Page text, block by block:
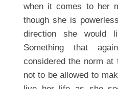
when it comes to her
though she is
direction she would
Something that
considered the norm
not to be allowed to